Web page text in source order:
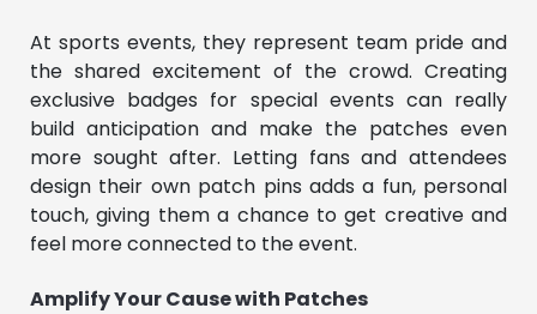
At sports events, they represent team pride and
the shared excitement of the crowd. Creating
exclusive badges for special events can really
build anticipation and make the patches even
more sought after. Letting fans and attendees
design their own patch pins adds a fun, personal
touch, giving them a chance to get creative and
feel more connected to the event.
Amplify Your Cause with Patches